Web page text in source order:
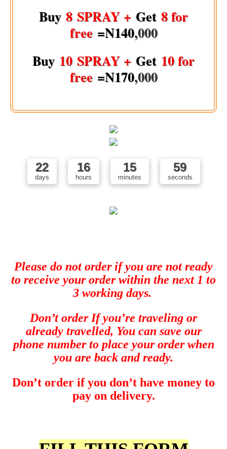
Buy8 SPRAY + Get8 for
free =N140,000
Buy10 SPRAY + Get10 for
free =N170,000
22
days
16
hours
15
minutes
58
seconds
Please do not order if you are not ready
to receive your order within the next 1 to
3 working days.
Don’t order If you’re traveling or
already travelled, You can save our
phone number to place your order when
you are back and ready.
Don’t order if you don’t have money to
pay on delivery.